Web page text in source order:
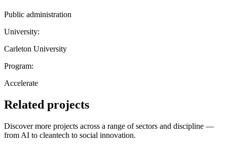
Public administration
University:
Carleton University
Program:
Accelerate
Related projects
Discover more projects across a range of sectors and discipline —
from AI to cleantech to social innovation.